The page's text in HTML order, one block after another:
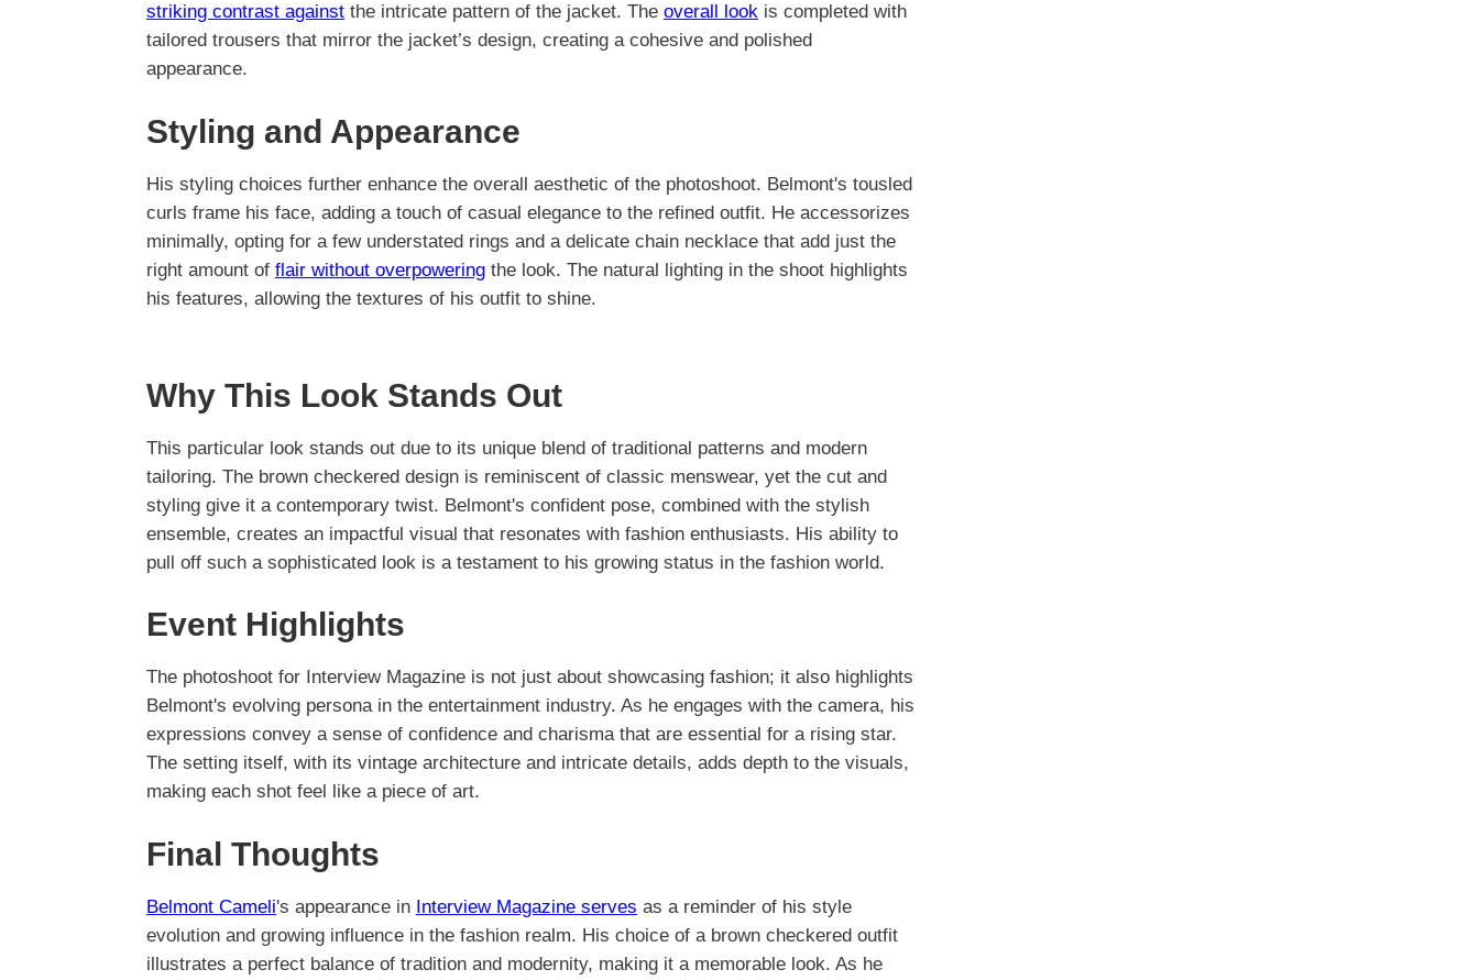
striking contrast against the intricate pattern of the jacket. The overall look is completed with
tailored trousers that mirror the jacket’s design, creating a cohesive and polished
appearance.
Styling and Appearance
His styling choices further enhance the overall aesthetic of the photoshoot. Belmont's tousled
curls frame his face, adding a touch of casual elegance to the refined outfit. He accessorizes
minimally, opting for a few understated rings and a delicate chain necklace that add just the
right amount of flair without overpowering the look. The natural lighting in the shoot highlights
his features, allowing the textures of his outfit to shine.
Why This Look Stands Out
This particular look stands out due to its unique blend of traditional patterns and modern
tailoring. The brown checkered design is reminiscent of classic menswear, yet the cut and
styling give it a contemporary twist. Belmont's confident pose, combined with the stylish
ensemble, creates an impactful visual that resonates with fashion enthusiasts. His ability to
pull off such a sophisticated look is a testament to his growing status in the fashion world.
Event Highlights
The photoshoot for Interview Magazine is not just about showcasing fashion; it also highlights
Belmont's evolving persona in the entertainment industry. As he engages with the camera, his
expressions convey a sense of confidence and charisma that are essential for a rising star.
The setting itself, with its vintage architecture and intricate details, adds depth to the visuals,
making each shot feel like a piece of art.
Final Thoughts
Belmont Cameli's appearance in Interview Magazine serves as a reminder of his style
evolution and growing influence in the fashion realm. His choice of a brown checkered outfit
illustrates a perfect balance of tradition and modernity, making it a memorable look. As he